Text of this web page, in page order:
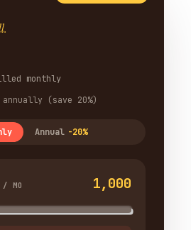
monthly
(save 20%)
Annual -20%
/ MO 1,000